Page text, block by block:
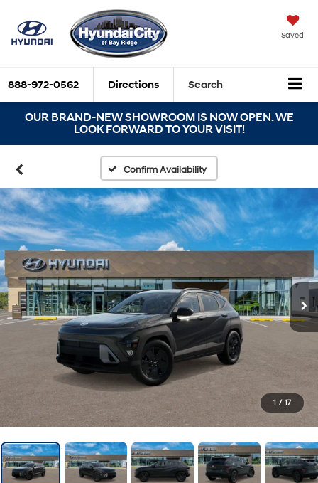
Saved
888-972-0562 Directions Search
OUR BRAND-NEW SHOWROOM IS NOW OPEN. WE
LOOK FORWARD TO YOUR VISIT!
Confirm Availability
1 / 17